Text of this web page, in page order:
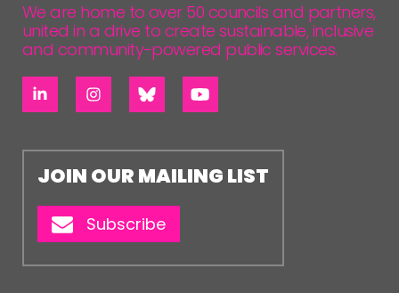
We are home to over 50 councils and partners,
united in a drive to create sustainable, inclusive
and community-powered public services.
JOIN OUR MAILING LIST
Subscribe